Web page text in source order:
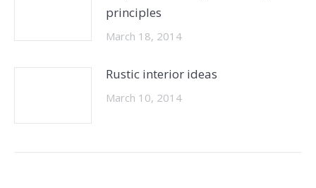
principles
March 18, 2014
Rustic interior ideas
March 10, 2014